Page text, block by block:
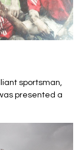
sportsman,
presented a